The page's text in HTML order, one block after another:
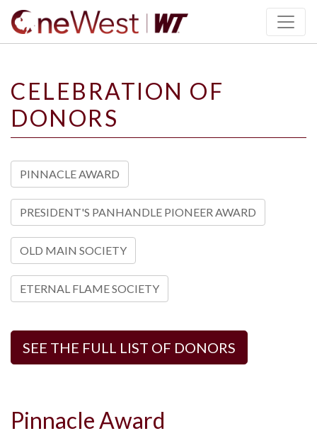
CELEBRATION OF
DONORS
PINNACLE AWARD
PRESIDENT'S PANHANDLE PIONEER AWARD
OLD MAIN SOCIETY
ETERNAL FLAME SOCIETY
SEE THE FULL LIST OF DONORS
Pinnacle Award